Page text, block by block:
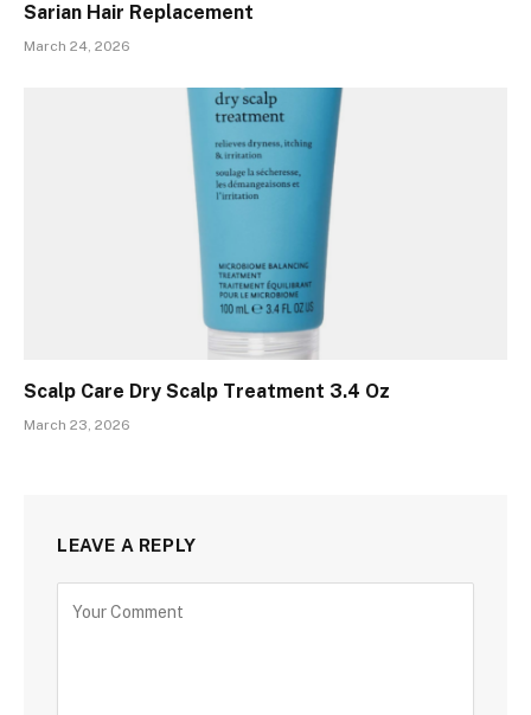
Sarian Hair Replacement
March 24, 2026
Scalp Care Dry Scalp Treatment 3.4 Oz
March 23, 2026
LEAVE A REPLY